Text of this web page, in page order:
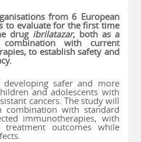
from 6 European
to evaluate for the first time
drug ibrilatazar, both as a
with current
to establish safety and
safer and more
and adolescents with
cancers. The study will
with standard
immunotherapies, with
outcomes while